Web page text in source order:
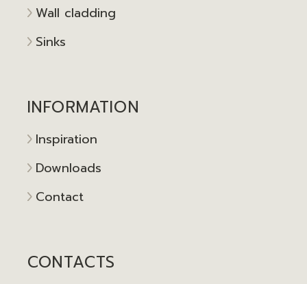
Wall cladding
Sinks
INFORMATION
Inspiration
Downloads
Contact
CONTACTS